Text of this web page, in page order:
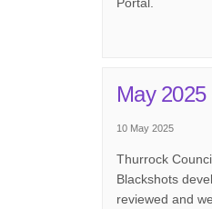
May
10 May 2025
Thurrock
Blackshots
reviewed and